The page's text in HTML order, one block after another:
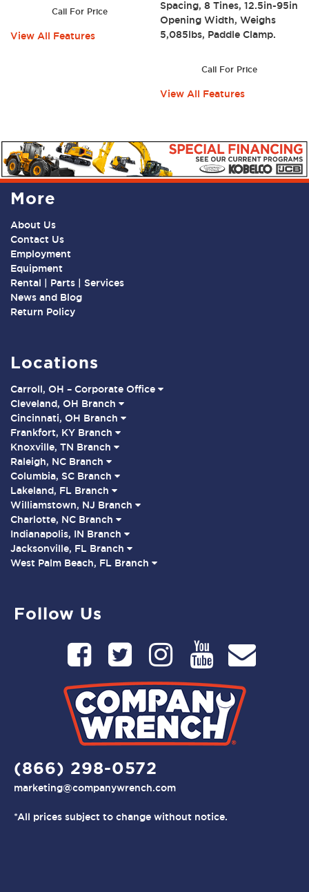
Call For Price
View All Features
Spacing, 8 Tines, 12.5in-95in
Opening Width, Weighs
5,085lbs, Paddle Clamp.
Call For Price
View All Features
More
About Us
Contact Us
Employment
Equipment
Rental | Parts | Services
News and Blog
Return Policy
Locations
Carroll, OH – Corporate Office
Cleveland, OH Branch
Cincinnati, OH Branch
Frankfort, KY Branch
Knoxville, TN Branch
Raleigh, NC Branch
Columbia, SC Branch
Lakeland, FL Branch
Williamstown, NJ Branch
Charlotte, NC Branch
Indianapolis, IN Branch
Jacksonville, FL Branch
West Palm Beach, FL Branch
Follow Us
(866) 298-0572
marketing@companywrench.com
*All prices subject to change without notice.